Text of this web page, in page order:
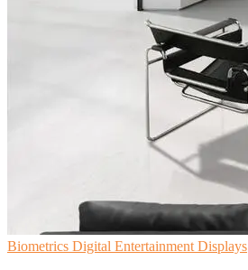
Biometrics Digital Entertainment Displays